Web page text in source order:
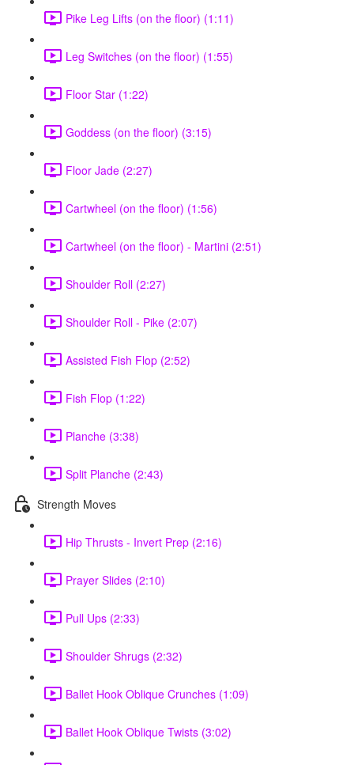
Pike Leg Lifts (on the floor) (1:11)
Leg Switches (on the floor) (1:55)
Floor Star (1:22)
Goddess (on the floor) (3:15)
Floor Jade (2:27)
Cartwheel (on the floor) (1:56)
Cartwheel (on the floor) - Martini (2:51)
Shoulder Roll (2:27)
Shoulder Roll - Pike (2:07)
Assisted Fish Flop (2:52)
Fish Flop (1:22)
Planche (3:38)
Split Planche (2:43)
Strength Moves
Hip Thrusts - Invert Prep (2:16)
Prayer Slides (2:10)
Pull Ups (2:33)
Shoulder Shrugs (2:32)
Ballet Hook Oblique Crunches (1:09)
Ballet Hook Oblique Twists (3:02)